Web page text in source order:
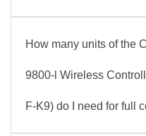
How many units of the
9800-l Wireless
F-K9) do I need for full